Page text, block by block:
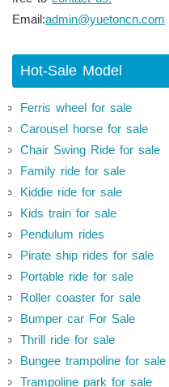
Email:admin@yuetoncn.com
Hot-Sale Model
Ferris wheel for sale
Carousel horse for sale
Chair Swing Ride for sale
Family ride for sale
Kiddie ride for sale
Kids train for sale
Pendulum rides
Pirate ship rides for sale
Portable ride for sale
Roller coaster for sale
Bumper car For Sale
Thrill ride for sale
Bungee trampoline for sale
Trampoline park for sale